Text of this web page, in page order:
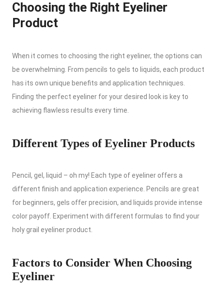
Choosing the Right Eyeliner
Product
When it comes to choosing the right eyeliner, the options can
be overwhelming. From pencils to gels to liquids, each product
has its own unique benefits and application techniques.
Finding the perfect eyeliner for your desired look is key to
achieving flawless results every time.
Different Types of Eyeliner Products
Pencil, gel, liquid – oh my! Each type of eyeliner offers a
different finish and application experience. Pencils are great
for beginners, gels offer precision, and liquids provide intense
color payoff. Experiment with different formulas to find your
holy grail eyeliner product.
Factors to Consider When Choosing
Eyeliner